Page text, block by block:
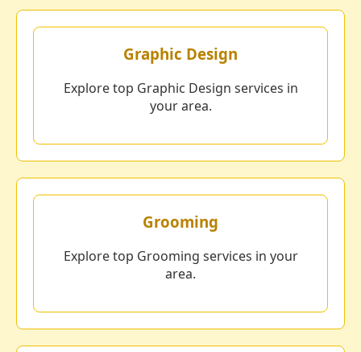
Graphic Design
Explore top Graphic Design services in
your area.
Grooming
Explore top Grooming services in your
area.